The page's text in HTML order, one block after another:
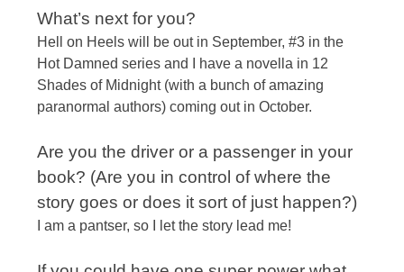
​What’s next for you?​
Hell on Heels will be out in September, #3 in the
Hot Damned series and I have a novella in 12
Shades of Midnight(with a bunch of amazing
paranormal authors) coming out in October.
Are you the driver or a passenger in your
book? (Are you in control of where the
story goes or does it sort of just happen?)
I am a pantser, so I let the story lead me!